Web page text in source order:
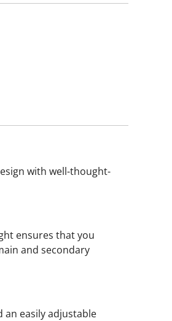
with well-thought-
ensures that you
and secondary
an easily adjustable